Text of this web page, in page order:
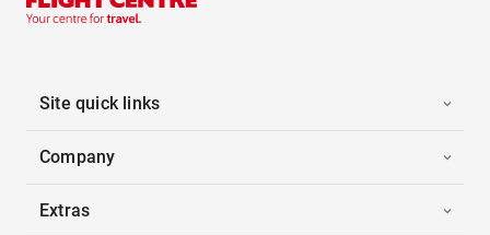
Site quick links
Company
Extras